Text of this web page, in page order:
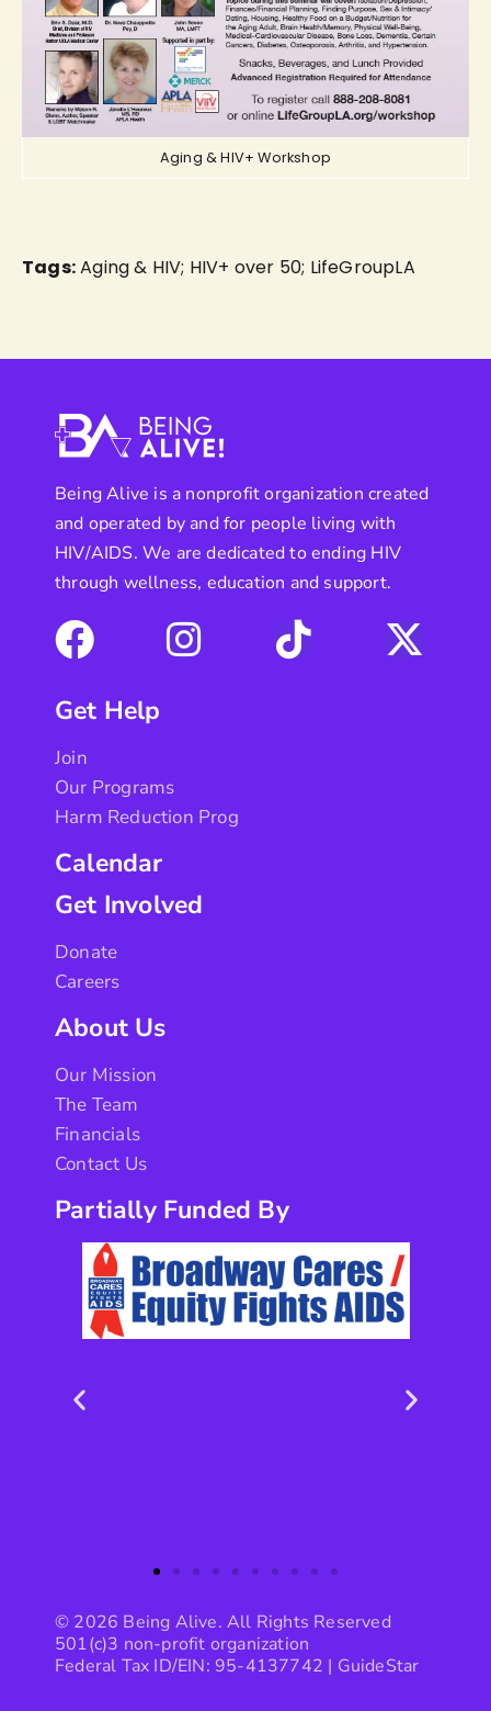
Aging & HIV+ Workshop
Tags:Aging & HIV; HIV+ over 50; LifeGroupLA
Being Alive is a nonprofit organization created
and operated by and for people living with
HIV/AIDS. We are dedicated to ending HIV
through wellness, education and support.
Get Help
Join
Our Programs
Harm Reduction Prog
Calendar
Get Involved
Donate
Careers
About Us
Our Mission
The Team
Financials
Contact Us
Partially Funded By
© 2026 Being Alive. All Rights Reserved
501(c)3 non-profit organization
Federal Tax ID/EIN: 95-4137742 | GuideStar